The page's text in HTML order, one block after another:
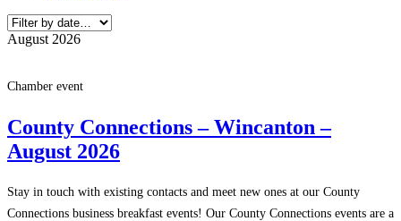
August 2026
Chamber event
County Connections – Wincanton –
August 2026
Stay in touch with existing contacts and meet new ones at our County
Connections business breakfast events! Our County Connections events are a